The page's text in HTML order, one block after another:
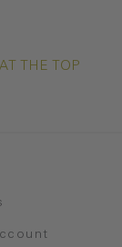
THE TOP